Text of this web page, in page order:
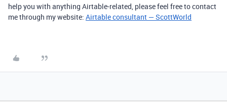
help you with anything Airtable-related, please feel free to contact
me through my website: Airtable consultant — ScottWorld